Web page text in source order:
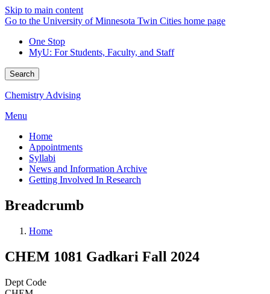
Skip to main content
Go to the University of Minnesota Twin Cities home page
One Stop
MyU: For Students, Faculty, and Staff
Search
Chemistry Advising
Menu
Home
Appointments
Syllabi
News and Information Archive
Getting Involved In Research
Breadcrumb
Home
CHEM 1081 Gadkari Fall 2024
Dept Code